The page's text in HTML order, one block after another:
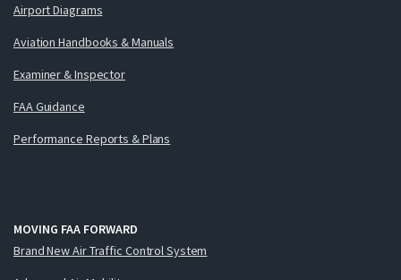
Airport Diagrams
Aviation Handbooks & Manuals
Examiner & Inspector
FAA Guidance
Performance Reports & Plans
MOVING FAA FORWARD
Brand New Air Traffic Control System